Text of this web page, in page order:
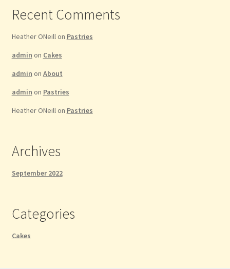
Recent Comments
Heather ONeillon Pastries
admin on Cakes
admin on About
admin on Pastries
Heather ONeillon Pastries
Archives
September 2022
Categories
Cakes